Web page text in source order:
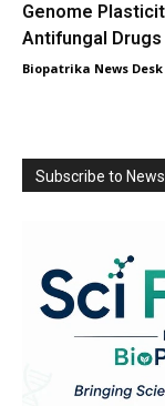
Genome
Antifungal Drugs
Biopatrika News Desk
Subscribe to